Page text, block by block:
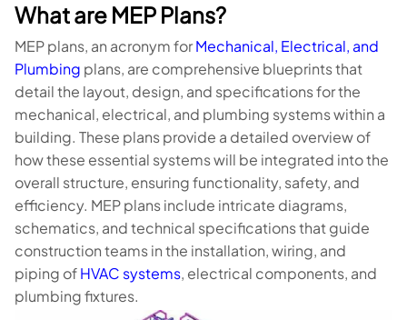
What are MEP Plans?
MEP plans, an acronym forMechanical, Electrical, and
Plumbing plans, are comprehensive blueprints that
detail the layout, design, and specifications for the
mechanical, electrical, and plumbing systems within a
building. These plans provide a detailed overview of
how these essential systems will be integrated into the
overall structure, ensuring functionality, safety, and
efficiency. MEP plans include intricate diagrams,
schematics, and technical specifications that guide
construction teams in the installation, wiring, and
piping ofHVAC systems, electrical components, and
plumbing fixtures.